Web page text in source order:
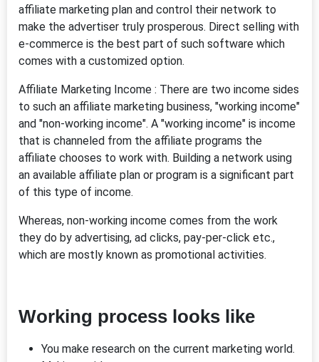
affiliate marketing plan and control their network to
make the advertiser truly prosperous. Direct selling with
e-commerce is the best part of such software which
comes with a customized option.
Affiliate Marketing Income : There are two income sides
to such an affiliate marketing business, "working income"
and "non-working income". A "working income" is income
that is channeled from the affiliate programs the
affiliate chooses to work with. Building a network using
an available affiliate plan or program is a significant part
of this type of income.
Whereas, non-working income comes from the work
they do by advertising, ad clicks, pay-per-click etc.,
which are mostly known as promotional activities.
Working process looks like
You make research on the current marketing world.